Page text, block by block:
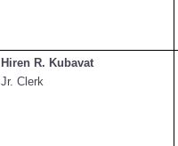
Hiren R. Kubavat
Jr. Clerk